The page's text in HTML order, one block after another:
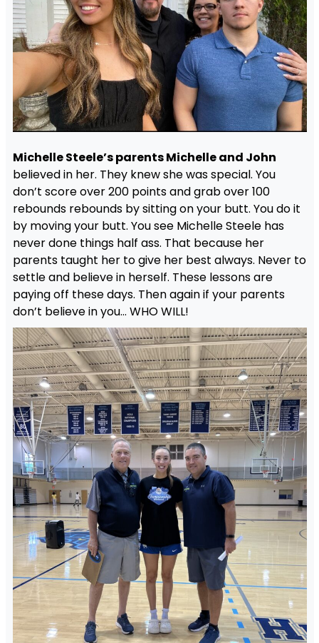
Michelle Steele’s parents Michelle and John
believed in her. They knew she was special. You
don’t score over 200 points and grab over 100
rebounds rebounds by sitting on your butt. You do it
by moving your butt. You see Michelle Steele has
never done things half ass. That because her
parents taught her to give her best always. Never to
settle and believe in herself. These lessons are
paying off these days. Then again if your parents
don’t believe in you… WHO WILL!